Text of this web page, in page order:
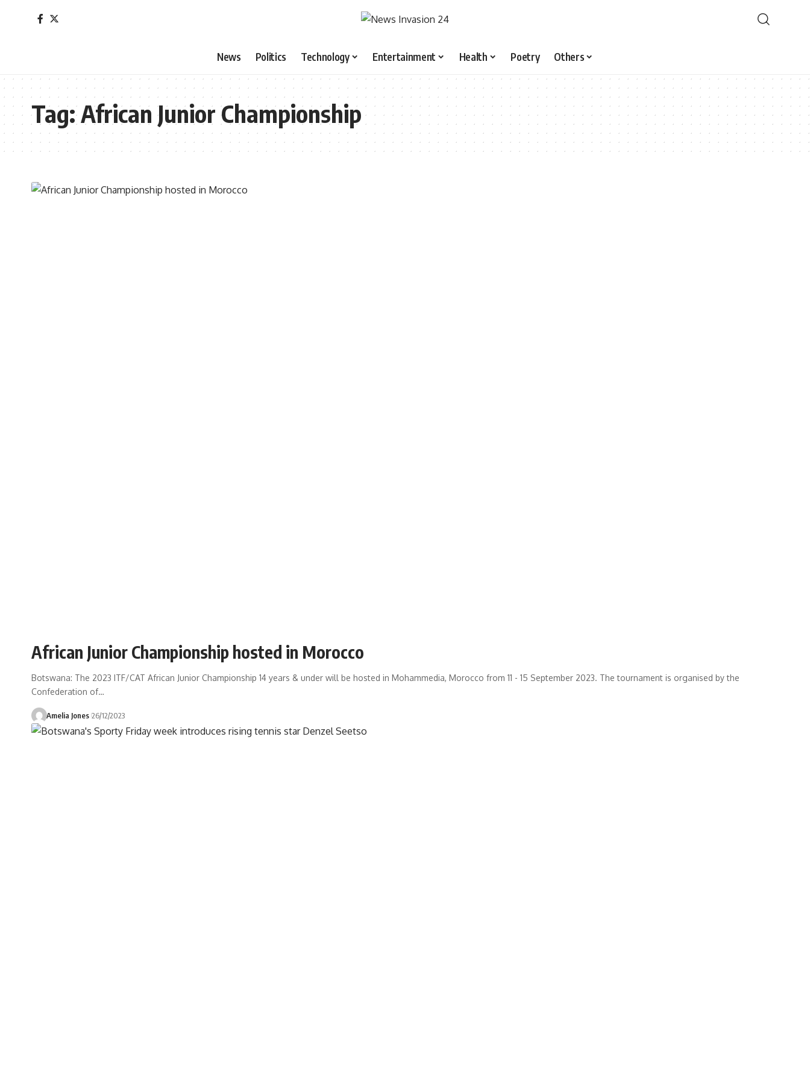
News Politics Technology Entertainment Health Poetry Others
Tag:African Junior Championship
African Junior Championship hosted in Morocco
Botswana: The 2023 ITF/CAT African Junior Championship 14 years & under will be hosted in Mohammedia, Morocco from 11 - 15 September 2023. The tournament is organised by the
Confederation of…
Amelia Jones 26/12/2023